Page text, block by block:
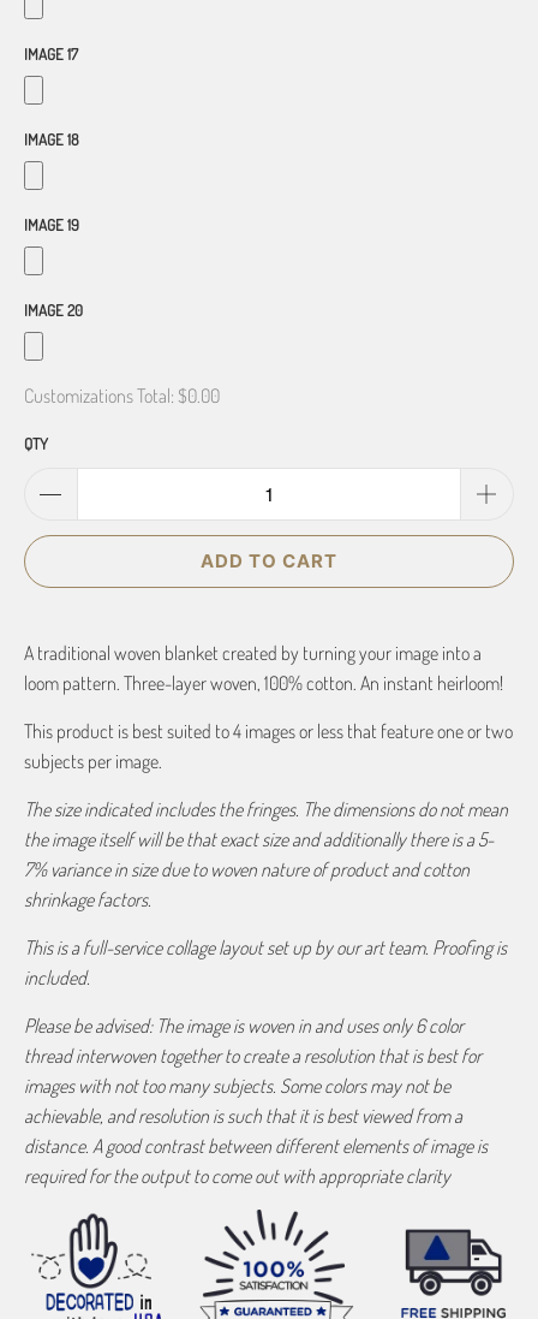
IMAGE 17
IMAGE 18
IMAGE 19
IMAGE 20
Customizations Total: $0.00
QTY
ADD TO CART
A traditional woven blanket created by turning your image into a
loom pattern. Three-layer woven, 100% cotton. An instant heirloom!
This product is best suited to 4 images or less that feature one or two
subjects per image.
The size indicated includes the fringes. The dimensions do not mean
the image itself will be that exact size and additionally there is a 5-
7% variance in size due to woven nature of product and cotton
shrinkage factors.
This is a full-service collage layout set up by our art team. Proofing is
included.
Please be advised: The image is woven in and uses only 6 color
thread interwoven together to create a resolution that is best for
images with not too many subjects. Some colors may not be
achievable, and resolution is such that it is best viewed from a
distance. A good contrast between different elements of image is
required for the output to come out with appropriate clarity